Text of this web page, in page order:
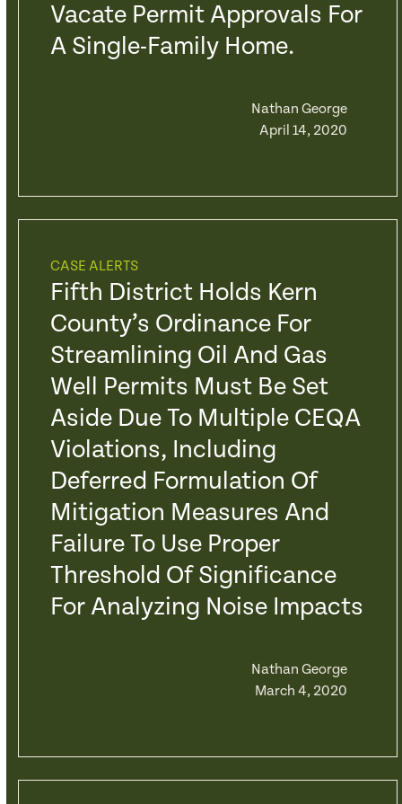
Vacate Permit Approvals For
A Single-Family Home.
Nathan George
April 14, 2020
CASE ALERTS
Fifth District Holds Kern
County’s Ordinance For
Streamlining Oil And Gas
Well Permits Must Be Set
Aside Due To Multiple CEQA
Violations, Including
Deferred Formulation Of
Mitigation Measures And
Failure To Use Proper
Threshold Of Significance
For Analyzing Noise Impacts
Nathan George
March 4, 2020